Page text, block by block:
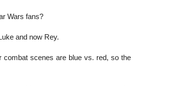
Wars fans?
and now Rey.
combat scenes are blue vs. red, so the